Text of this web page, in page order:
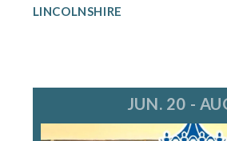
LINCOLNSHIRE
JUN. 20 -